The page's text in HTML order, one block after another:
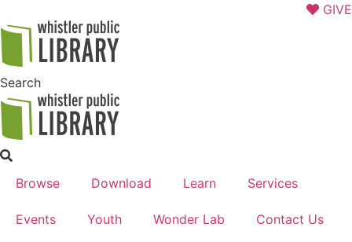
to
content
GIVE
Search
Browse Download Learn Services
Events Youth Wonder Lab Contact Us